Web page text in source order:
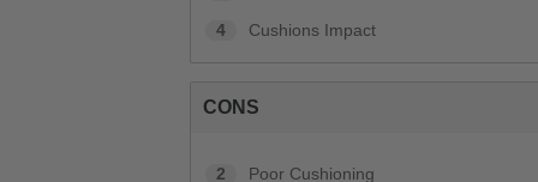
4 Cushions Impact
CONS
2 Poor Cushioning